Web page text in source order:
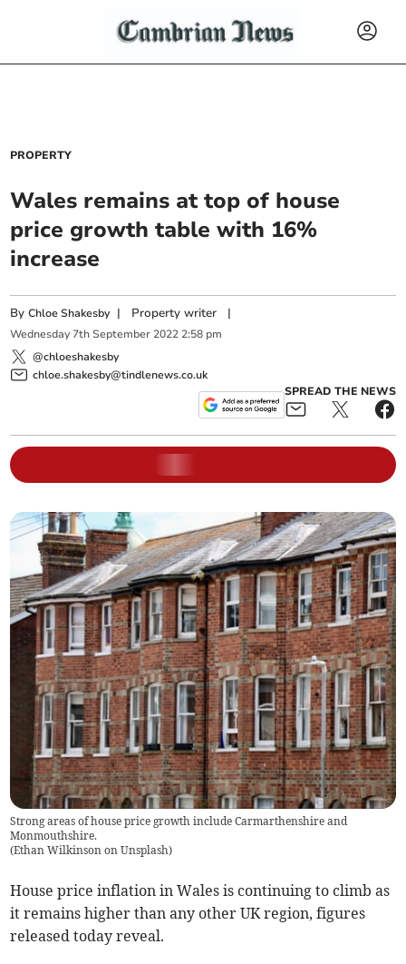
PROPERTY
Wales remains at top of house
price growth table with 16%
increase
ByChloe Shakesby | Property writer |
Wednesday 7th September 2022 2:58 pm
@chloeshakesby
chloe.shakesby@tindlenews.co.uk
SPREAD THE NEWS
Strong areas of house price growth include Carmarthenshire and
Monmouthshire.
(Ethan Wilkinson on Unsplash)
House price inflation in Wales is continuing to climb as
it remains higher than any other UK region, figures
released today reveal.